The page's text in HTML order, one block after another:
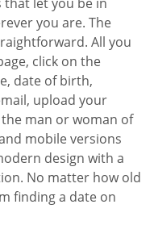
that let you be in
you are. The
All you
click on the
date of birth,
upload your
man or woman of
mobile versions
design with a
No matter how old
finding a date on